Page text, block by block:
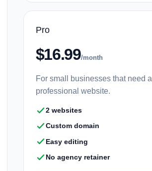
Pro
$16.99/month
For small businesses that need a
professional website.
2 websites
Custom domain
Easy editing
No agency retainer